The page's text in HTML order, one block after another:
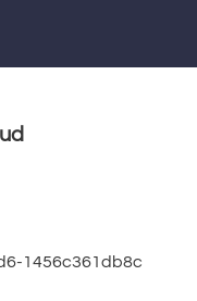
1456c361db8c